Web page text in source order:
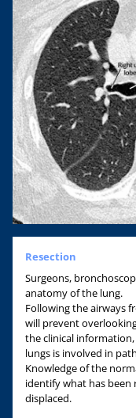
Resection
Surgeons,
anatomy of the lung.
Following the airways
will prevent
the clinical
lungs is involved in
Knowledge of the
identify what has been
displaced.